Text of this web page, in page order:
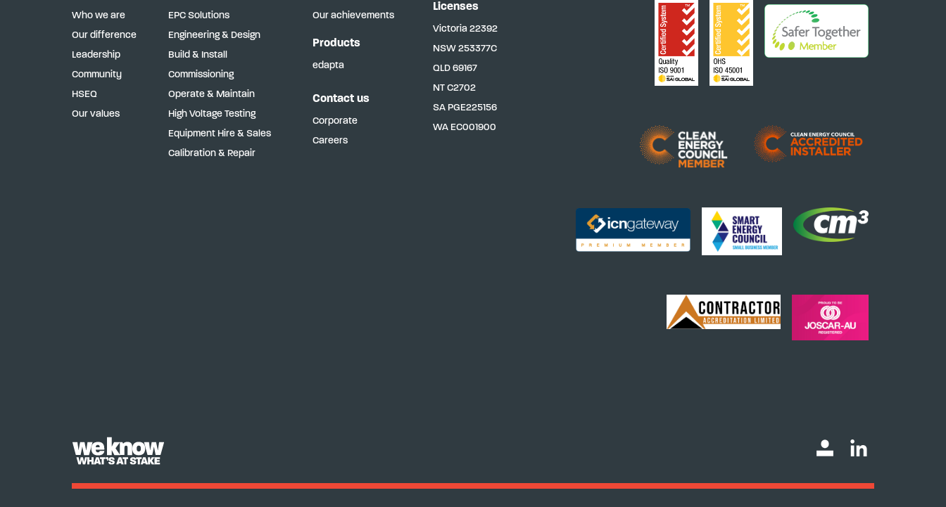
Who we are
Our difference
Leadership
Community
HSEQ
Our values
EPC Solutions
Engineering & Design
Build & Install
Commissioning
Operate & Maintain
High Voltage Testing
Equipment Hire & Sales
Calibration & Repair
Our achievements
Products
edapta
Contact us
Corporate
Careers
Licenses
Victoria 22392
NSW 253377C
QLD 69167
NT C2702
SA PGE225156
WA EC001900